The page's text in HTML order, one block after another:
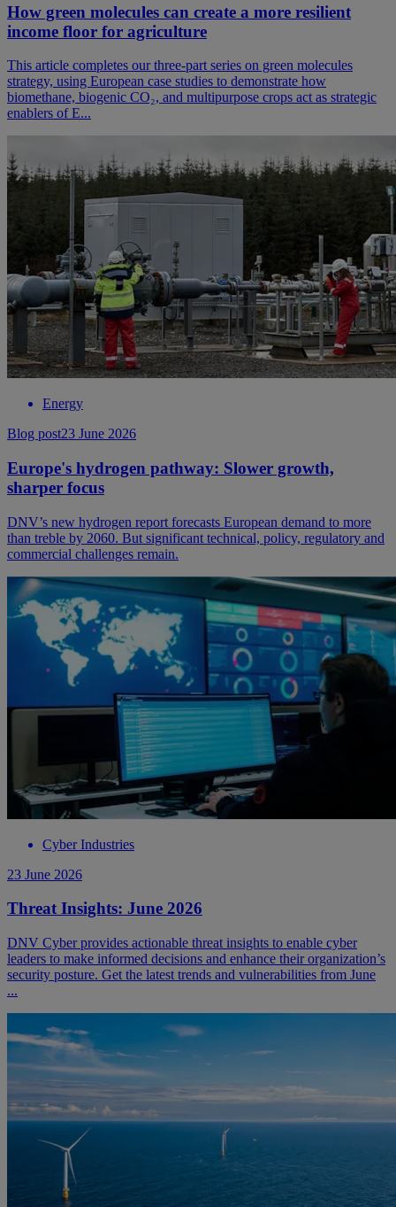
How green molecules can create a more resilient
income floor for agriculture
This article completes our three-part series on green molecules
strategy, using European case studies to demonstrate how
biomethane, biogenic CO₂, and multipurpose crops act as strategic
enablers of E...
Energy
Blog post23 June 2026
Europe's hydrogen pathway: Slower growth,
sharper focus
DNV’s new hydrogen report forecasts European demand to more
than treble by 2060. But significant technical, policy, regulatory and
commercial challenges remain.
Cyber Industries
23 June 2026
Threat Insights: June 2026
DNV Cyber provides actionable threat insights to enable cyber
leaders to make informed decisions and enhance their organization’s
security posture. Get the latest trends and vulnerabilities from June
...